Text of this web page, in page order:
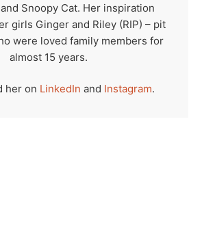
Snoopy Cat. Her inspiration
girls Ginger and Riley (RIP) – pit
were loved family members for
almost 15 years.
her on LinkedIn and Instagram.